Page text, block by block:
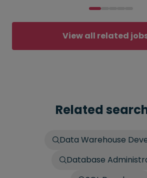
View all related
Related
Data Warehouse
Database